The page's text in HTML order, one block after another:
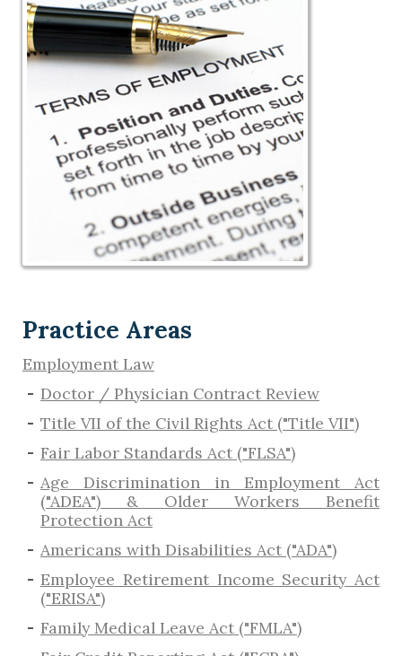
Practice Areas
Employment Law
Doctor / Physician Contract Review
Title VII of the Civil Rights Act ("Title VII")
Fair Labor Standards Act ("FLSA")
Age Discrimination in Employment Act
("ADEA") & Older Workers Benefit
Protection Act
Americans with Disabilities Act ("ADA")
Employee Retirement Income Security Act
("ERISA")
Family Medical Leave Act ("FMLA")